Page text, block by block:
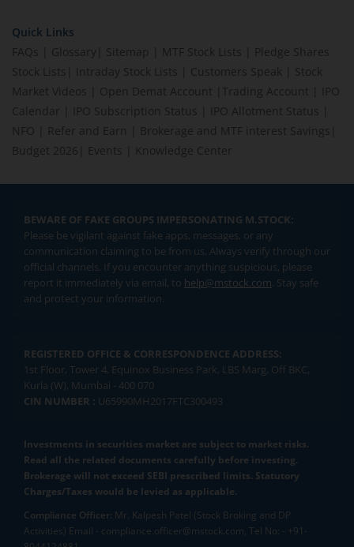
Quick Links
FAQs
Glossary Sitemap MTF Stock Lists
Pledge Shares
Stock Lists
Intraday Stock Lists Customers Speak
Stock
Market Videos
Open Demat Account Trading Account
IPO
Calendar
IPO Subscription Status IPO Allotment Status
NFO
Refer and Earn Brokerage and MTF interest Savings
Budget 2026
Events Knowledge Center
BEWARE OF FAKE GROUPS IMPERSONATING M.STOCK:
Please be vigilant against fake apps, messages, or any
communication claiming to be from us. Always verify through our
official channels. If you encounter anything suspicious, please
report it immediately via email, to help@mstock.com. Stay safe
and protect your information.
REGISTERED OFFICE & CORRESPONDENCE ADDRESS:
1st Floor, Tower 4, Equinox Business Park, LBS Marg, Off BKC,
Kurla (W), Mumbai - 400 070
CIN NUMBER : U65990MH2017FTC300493
Investments in securities market are subject to market risks.
Read all the related documents carefully before investing.
Brokerage will not exceed SEBI prescribed limits. Statutory
Charges/Taxes would be levied as applicable.
Compliance Officer: Mr. Kalpesh Patel (Stock Broking and DP
Activities) Email - compliance.officer@mstock.com, Tel No: - +91-